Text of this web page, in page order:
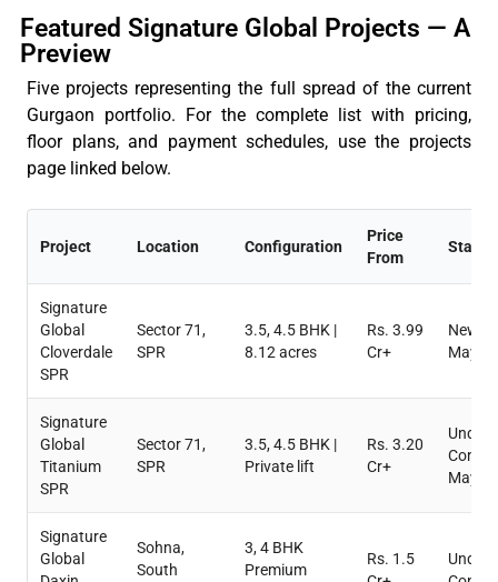
Featured Signature Global Projects — A
Preview
Five projects representing the full spread of the current
Gurgaon portfolio. For the complete list with pricing,
floor plans, and payment schedules, use the projects
page linked below.
Project Location Configuration
Price
From
Status
Signature
Global
Cloverdale
SPR
Sector 71,
SPR
3.5, 4.5 BHK |
8.12 acres
Rs. 3.99
Cr+
New
May
Signature
Global
Titanium
SPR
Sector 71,
SPR
3.5, 4.5 BHK |
Private lift
Rs. 3.20
Cr+
Under
May
Signature
Global
Sohna,
South
3, 4 BHK
Premium
Rs. 1.5
Under